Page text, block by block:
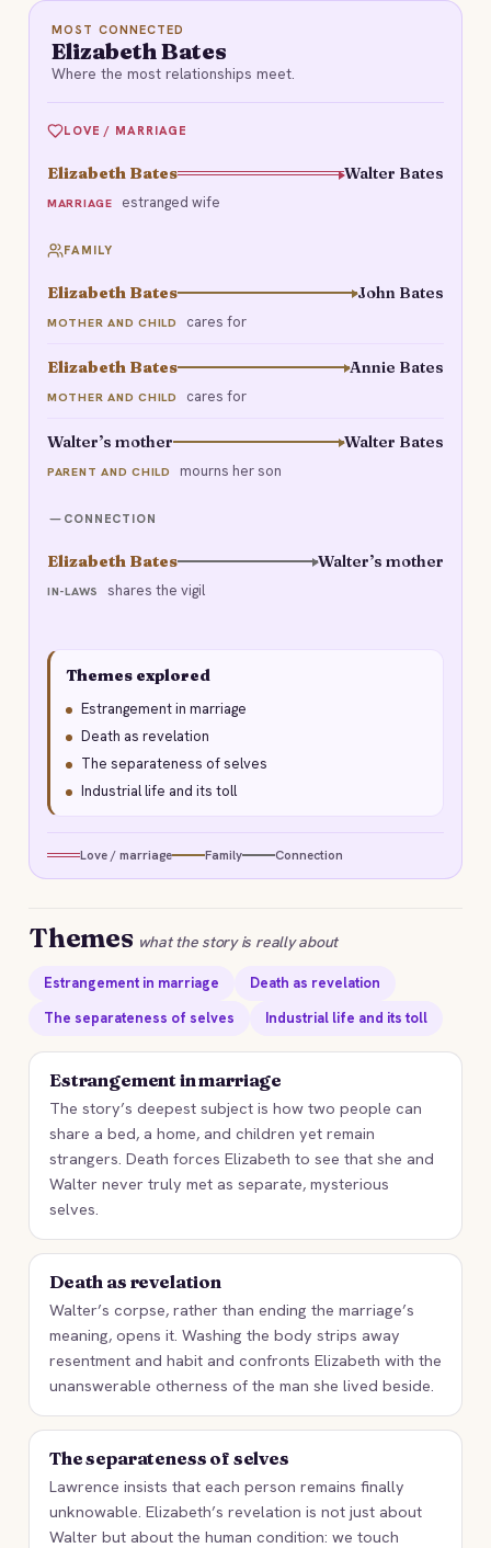
MOST CONNECTED
Elizabeth Bates
Where the most relationships meet.
LOVE / MARRIAGE
Elizabeth Bates Walter Bates
MARRIAGE estranged wife
FAMILY
Elizabeth Bates John Bates
MOTHER AND CHILD cares for
Elizabeth Bates Annie Bates
MOTHER AND CHILD cares for
Walter’s mother Walter Bates
PARENT AND CHILD mourns her son
CONNECTION
Elizabeth Bates Walter’s mother
IN-LAWS shares the vigil
Themes explored
Estrangement in marriage
Death as revelation
The separateness of selves
Industrial life and its toll
Love / marriage Family Connection
Themes what the story is really about
Estrangement in marriage
Death as revelation
The separateness of selves
Industrial life and its toll
Estrangement in marriage
The story’s deepest subject is how two people can
share a bed, a home, and children yet remain
strangers. Death forces Elizabeth to see that she and
Walter never truly met as separate, mysterious
selves.
Death as revelation
Walter’s corpse, rather than ending the marriage’s
meaning, opens it. Washing the body strips away
resentment and habit and confronts Elizabeth with the
unanswerable otherness of the man she lived beside.
The separateness of selves
Lawrence insists that each person remains finally
unknowable. Elizabeth’s revelation is not just about
Walter but about the human condition: we touch